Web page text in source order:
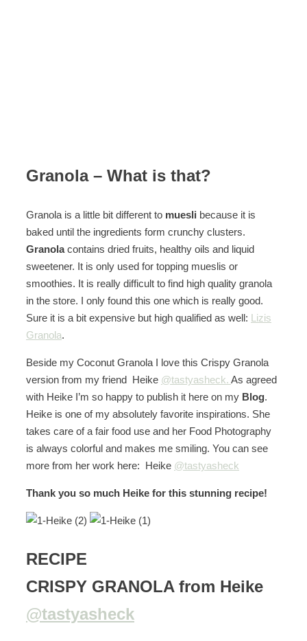
Granola – What is that?
Granola is a little bit different to muesli because it is
baked until the ingredients form crunchy clusters.
Granolacontains dried fruits, healthy oils and liquid
sweetener. It is only used for topping mueslis or
smoothies. It is really difficult to find high quality granola
in the store. I only found this one which is really good.
Sure it is a bit expensive but high qualified as well: Lizis
Granola.
Beside my Coconut Granola I love this Crispy Granola
version from my friend Heike @tastyasheck. As agreed
with Heike I’m so happy to publish it here on my Blog.
Heike is one of my absolutely favorite inspirations. She
takes care of a fair food use and her Food Photography
is always colorful and makes me smiling. You can see
more from her work here: Heike @tastyasheck
Thank you so much Heike for this stunning recipe!
RECIPE
CRISPY GRANOLA from Heike
@tastyasheck